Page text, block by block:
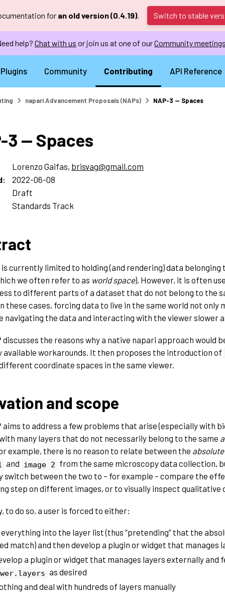
for an old version (0.4.19). Switch to stable
help? Chat with us or join us at one of ourCommunity
Plugins Community Contributing API Reference
napari Advancement Proposals (NAPs) NAP-3 — Spaces
3 — Spaces
Lorenzo Gaifas, brisvag@gmail.com
: 2022-06-08
Draft
Standards Track
is currently limited to holding (and rendering) data belonging
we often refer to as world space). However, it is often
to different parts of a dataset that do not belong to the
these cases, forcing data to live in the same world not only
navigating the data and interacting with the viewer slower
discusses the reasons why a native napari approach would
available workarounds. It then proposes the introduction of
coordinate spaces in the same viewer.
and scope
aims to address a few problems that arise (especially with
many layers that do not necessarily belong to the same
example, there is no reason to relate between the absolute
and image 2 from the same microscopy data collection,
switch between the two to – for example – compare the
step on different images, or to visually inspect qualitative
to do so, a user is forced to either:
into the layer list (thus “pretending” that the
match) and then develop a plugin or widget that manages
a plugin or widget that manages layers externally and
as desired
and deal with hundreds of layers manually